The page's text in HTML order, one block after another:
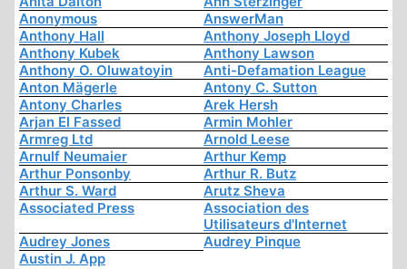
Anonymous
AnswerMan
Anthony Hall
Anthony Joseph Lloyd
Anthony Kubek
Anthony Lawson
Anthony O. Oluwatoyin
Anti-Defamation League
Anton Mägerle
Antony C. Sutton
Antony Charles
Arek Hersh
Arjan El Fassed
Armin Mohler
Armreg Ltd
Arnold Leese
Arnulf Neumaier
Arthur Kemp
Arthur Ponsonby
Arthur R. Butz
Arthur S. Ward
Arutz Sheva
Associated Press
Association des
Utilisateurs d'Internet
Audrey Jones
Audrey Pinque
Austin J. App